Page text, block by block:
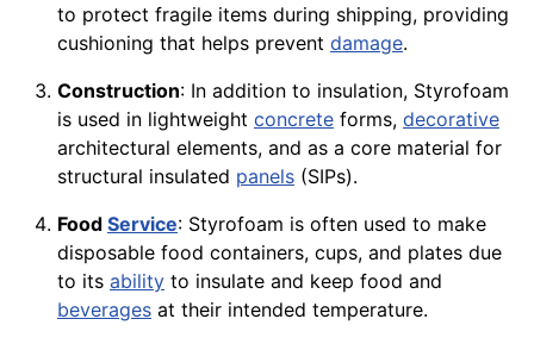
to protect fragile items during shipping, providing
cushioning that helps prevent damage.
Construction: In addition to insulation, Styrofoam
is used in lightweight concrete forms, decorative
architectural elements, and as a core material for
structural insulated panels (SIPs).
Food Service: Styrofoam is often used to make
disposable food containers, cups, and plates due
to its ability to insulate and keep food and
beverages at their intended temperature.